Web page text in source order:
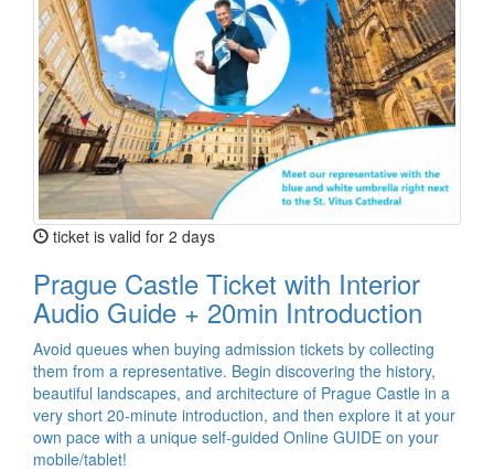
ticket is valid for 2 days
Prague Castle Ticket with Interior
Audio Guide + 20min Introduction
Avoid queues when buying admission tickets by collecting
them from a representative. Begin discovering the history,
beautiful landscapes, and architecture of Prague Castle in a
very short 20-minute introduction, and then explore it at your
own pace with a unique self-guided Online GUIDE on your
mobile/tablet!